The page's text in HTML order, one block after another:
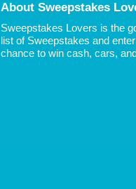
About Sweepstakes
Sweepstakes Lovers is the
list of Sweepstakes and
chance to win cash, cars,